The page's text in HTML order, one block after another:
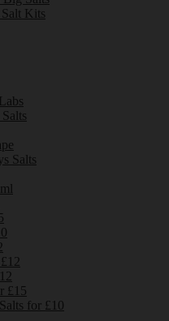
Kits
Salts
£15
for £10